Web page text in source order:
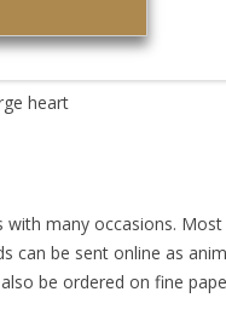
heart
with many occasions.
can be sent online as
be ordered on fine